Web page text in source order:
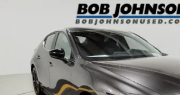
Mazda3 Hatchback2.5 S
Price Drop
JM1BPAKM6R1704639 Stock:M26518AModel:
24,187 mi
$21,500
BUY IT NOW!
Less
Compare Vehicle